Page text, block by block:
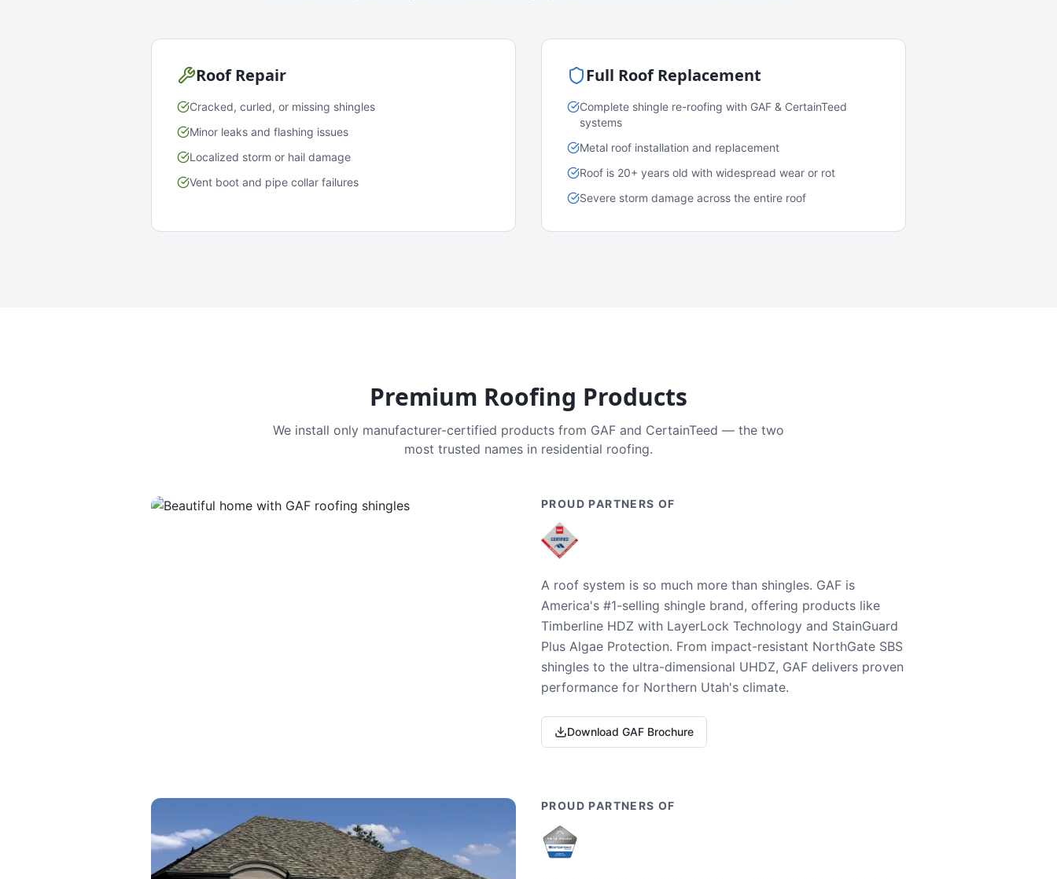
Roof Repair
Cracked, curled, or missing shingles
Minor leaks and flashing issues
Localized storm or hail damage
Vent boot and pipe collar failures
Full Roof Replacement
Complete shingle re-roofing with GAF & CertainTeed
systems
Metal roof installation and replacement
Roof is 20+ years old with widespread wear or rot
Severe storm damage across the entire roof
Premium Roofing Products
We install only manufacturer-certified products from GAF and CertainTeed — the two
most trusted names in residential roofing.
PROUD PARTNERS OF
A roof system is so much more than shingles. GAF is
America's #1-selling shingle brand, offering products like
Timberline HDZ with LayerLock Technology and StainGuard
Plus Algae Protection. From impact-resistant NorthGate SBS
shingles to the ultra-dimensional UHDZ, GAF delivers proven
performance for Northern Utah's climate.
Download GAF Brochure
PROUD PARTNERS OF